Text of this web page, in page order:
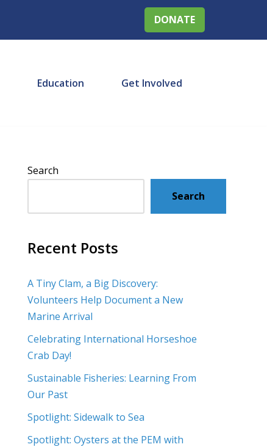
DONATE
Education Get Involved
Search
Search
Recent Posts
A Tiny Clam, a Big Discovery:
Volunteers Help Document a New
Marine Arrival
Celebrating International Horseshoe
Crab Day!
Sustainable Fisheries: Learning From
Our Past
Spotlight: Sidewalk to Sea
Spotlight: Oysters at the PEM with